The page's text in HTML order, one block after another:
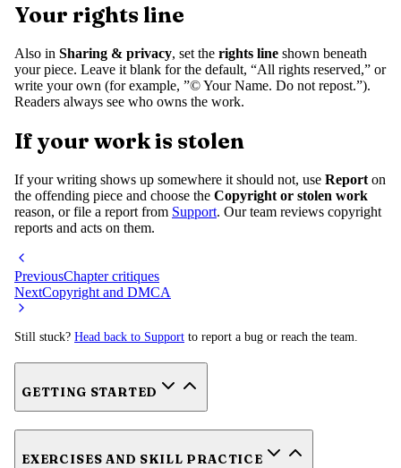
Your rights line
Also in Sharing & privacy, set the rights line shown beneath
your piece. Leave it blank for the default, “All rights reserved,” or
write your own (for example, ”© Your Name. Do not repost.”).
Readers always see who owns the work.
If your work is stolen
If your writing shows up somewhere it should not, use Report on
the offending piece and choose the Copyright or stolen work
reason, or file a report from Support. Our team reviews copyright
reports and acts on them.
PreviousChapter critiques
NextCopyright and DMCA
Still stuck? Head back to Support to report a bug or reach the team.
GETTING STARTED
EXERCISES AND SKILL PRACTICE